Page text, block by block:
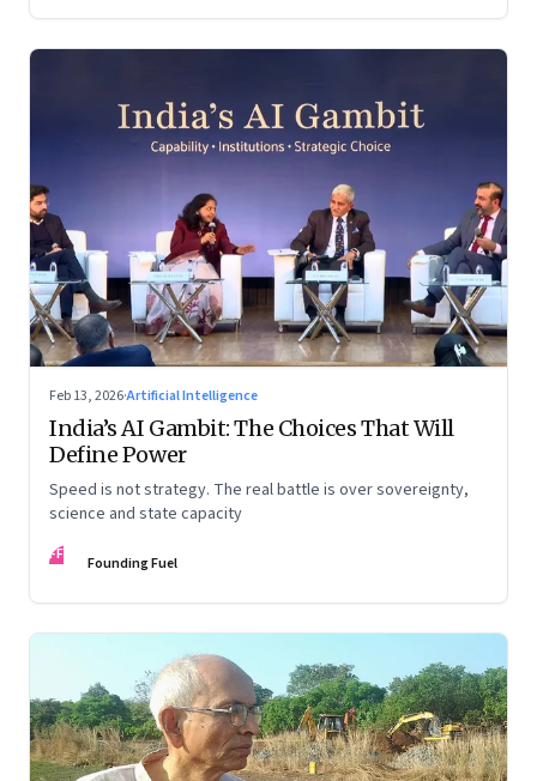
Feb 13, 2026·Artificial Intelligence
India’s AI Gambit: The Choices That Will
Define Power
Speed is not strategy. The real battle is over sovereignty,
science and state capacity
FF Founding Fuel